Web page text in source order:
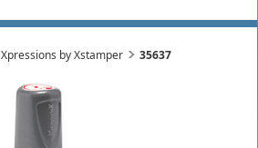
Xpressions by Xstamper 35637